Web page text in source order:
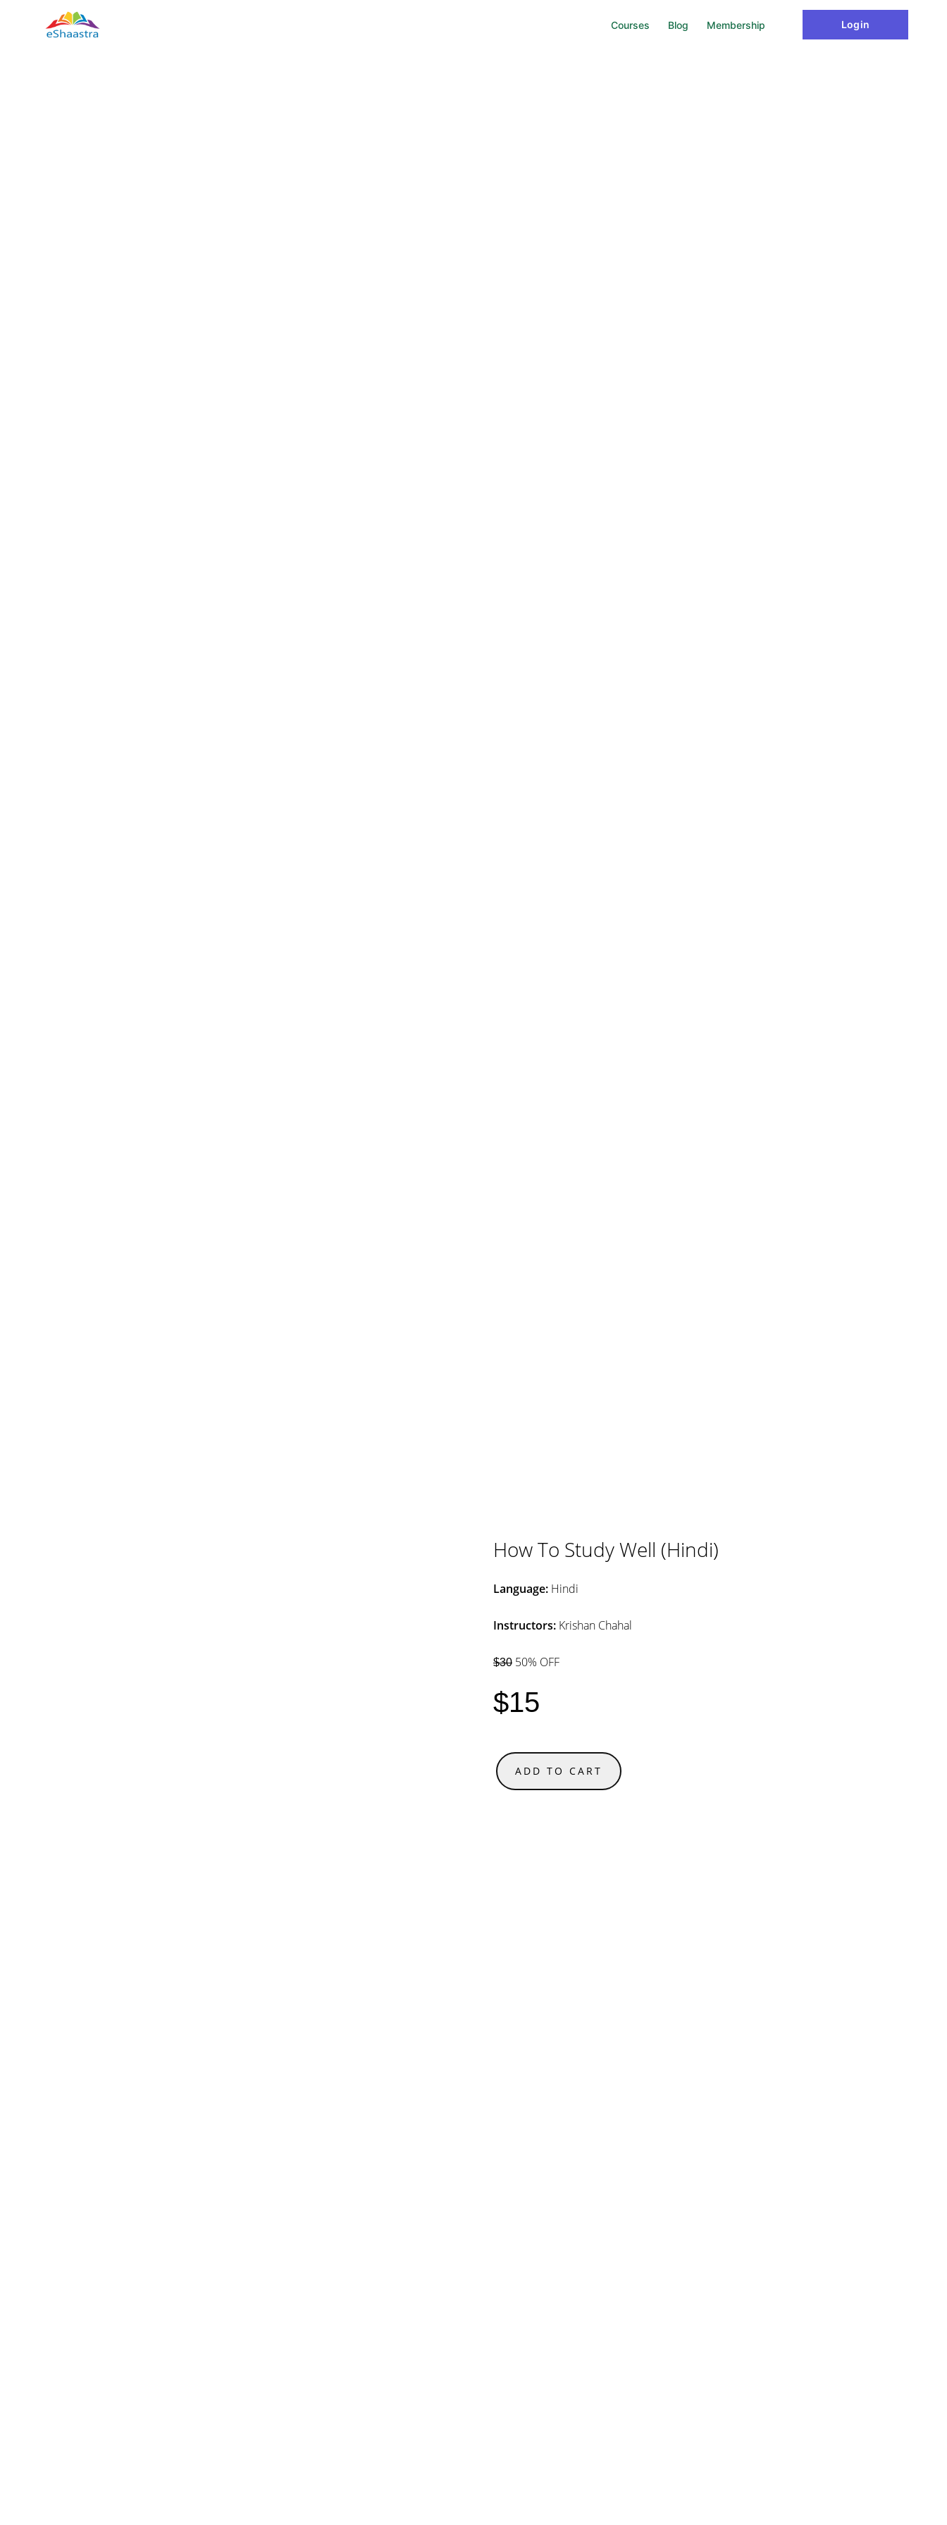
how to study well a short course in the Hindi language, how to study well, best study method, how do toppers study, make sure yourself unique from others, tips for study well,
techniques for study smart, a short course on how to study well.
Courses Blog Membership Login
How To Study Well (Hindi)
Language: Hindi
Instructors: Krishan Chahal
$30 50% OFF
$15
ADD TO CART